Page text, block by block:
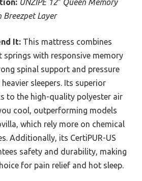
UNZIPE 12″ Queen Memory
Layer
It: This mattress combines
springs with responsive memory
spinal support and pressure
sleepers. Its superior
to the high-quality polyester air
cool, outperforming models
which rely more on chemical
Additionally, its CertiPUR-US
safety and durability, making
for pain relief and hot sleep.